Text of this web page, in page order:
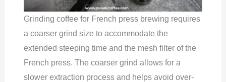
Grinding coffee for French press brewing requires
a coarser grind size to accommodate the
extended steeping time and the mesh filter of the
French press. The coarser grind allows for a
slower extraction process and helps avoid over-